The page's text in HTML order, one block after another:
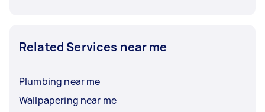
Related Services near me
Plumbing near me
Wallpapering near me